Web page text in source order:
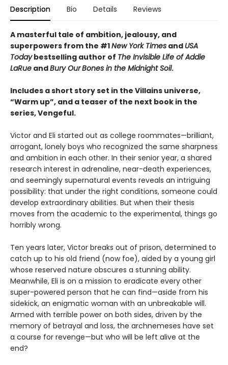
Description Bio Details Reviews
A masterful tale of ambition, jealousy, and
superpowers from the #1New York Times and USA
Todaybestselling author of The Invisible Life of Addie
LaRue andBury OurBones in the Midnight Soil.
Includes a short story set in the Villains universe,
“Warm up”, and a teaser of the next book in the
series, Vengeful.
Victor and Eli started out as college roommates—brilliant,
arrogant, lonely boys who recognized the same sharpness
and ambition in each other. In their senior year, a shared
research interest in adrenaline, near-death experiences,
and seemingly supernatural events reveals an intriguing
possibility: that under the right conditions, someone could
develop extraordinary abilities. But when their thesis
moves from the academic to the experimental, things go
horribly wrong.
Ten years later, Victor breaks out of prison, determined to
catch up to his old friend (now foe), aided by a young girl
whose reserved nature obscures a stunning ability.
Meanwhile, Eli is on a mission to eradicate every other
super-powered person that he can find—aside from his
sidekick, an enigmatic woman with an unbreakable will.
Armed with terrible power on both sides, driven by the
memory of betrayal and loss, the archnemeses have set
a course for revenge—but who will be left alive at the
end?